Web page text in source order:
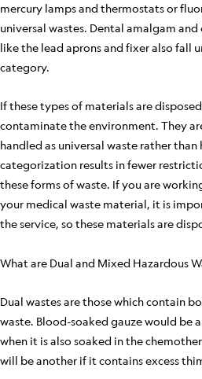
mercury lamps and thermostats or
universal wastes. Dental amalgam
like the lead aprons and fixer also fall
category.
If these types of materials are
contaminate the environment. They
handled as universal waste rather than
categorization results in fewer
these forms of waste. If you are
your medical waste material, it is
the service, so these materials are
What are Dual and Mixed Hazardous
Dual wastes are those which contain
waste. Blood-soaked gauze would be
when it is also soaked in the
will be another if it contains excess